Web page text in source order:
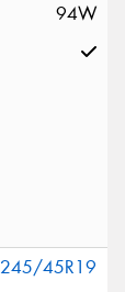
94W
245/45R19